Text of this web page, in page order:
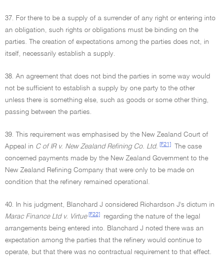
37. For there to be a supply of a surrender of any right or entering into
an obligation, such rights or obligations must be binding on the
parties. The creation of expectations among the parties does not, in
itself, necessarily establish a supply.
38. An agreement that does not bind the parties in some way would
not be sufficient to establish a supply by one party to the other
unless there is something else, such as goods or some other thing,
passing between the parties.
39. This requirement was emphasised by the New Zealand Court of
Appeal in C of IR v. New Zealand Refining Co. Ltd. [F21]
The case
concerned payments made by the New Zealand Government to the
New Zealand Refining Company that were only to be made on
condition that the refinery remained operational.
40. In his judgment, Blanchard J considered Richardson J's dictum in
Marac Finance Ltd v. Virtue
[F22]
regarding the nature of the legal
arrangements being entered into. Blanchard J noted there was an
expectation among the parties that the refinery would continue to
operate, but that there was no contractual requirement to that effect.